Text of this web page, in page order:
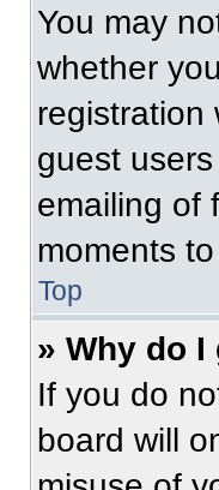
You may
whether
registration
guest
emailing of
moments
Top
» Why do
If you do
board will